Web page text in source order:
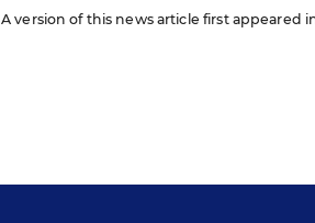
A version of this news article first appeared